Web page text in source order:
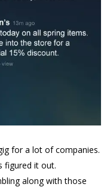
for a lot of companies.
figured it out.
along with those